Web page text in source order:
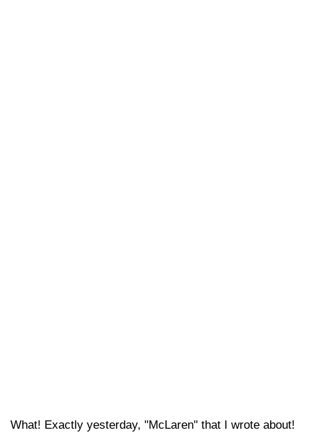
What! Exactly yesterday, "McLaren" that I wrote about!